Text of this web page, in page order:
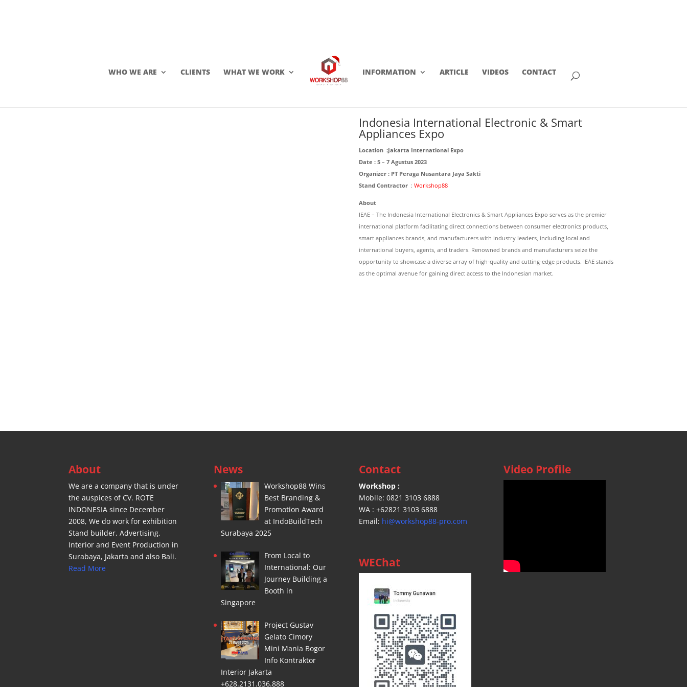
WHO WE ARE CLIENTS WHAT WE WORK INFORMATION ARTICLE VIDEOS CONTACT
Indonesia International Electronic & Smart
Appliances Expo
Location :Jakarta International Expo
Date : 5 – 7 Agustus 2023
Organizer : PT Peraga Nusantara Jaya Sakti
Stand Contractor : Workshop88
About
IEAE – The Indonesia International Electronics & Smart Appliances Expo serves as the premier
international platform facilitating direct connections between consumer electronics products,
smart appliances brands, and manufacturers with industry leaders, including local and
international buyers, agents, and traders. Renowned brands and manufacturers seize the
opportunity to showcase a diverse array of high-quality and cutting-edge products. IEAE stands
as the optimal avenue for gaining direct access to the Indonesian market.
About
We are a company that is under
the auspices of CV. ROTE
INDONESIA since December
2008, We do work for exhibition
Stand builder, Advertising,
Interior and Event Production in
Surabaya, Jakarta and also Bali.
Read More
News
Workshop88 Wins
Best Branding &
Promotion Award
at IndoBuildTech
Surabaya 2025
From Local to
International: Our
Journey Building a
Booth in
Singapore
Project Gustav
Gelato Cimory
Mini Mania Bogor
Info Kontraktor
Interior Jakarta
+628.2131.036.888
Contact
Workshop :
Mobile: 0821 3103 6888
WA : +62821 3103 6888
Email: hi@workshop88-pro.com
WEChat
Video Profile